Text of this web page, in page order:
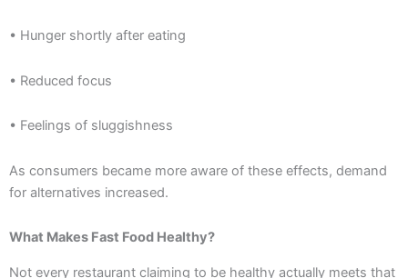
• Hunger shortly after eating
• Reduced focus
• Feelings of sluggishness
As consumers became more aware of these effects, demand
for alternatives increased.
What Makes Fast Food Healthy?
Not every restaurant claiming to be healthy actually meets that